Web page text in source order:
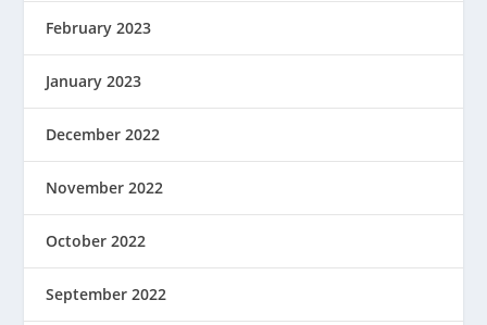
February 2023
January 2023
December 2022
November 2022
October 2022
September 2022